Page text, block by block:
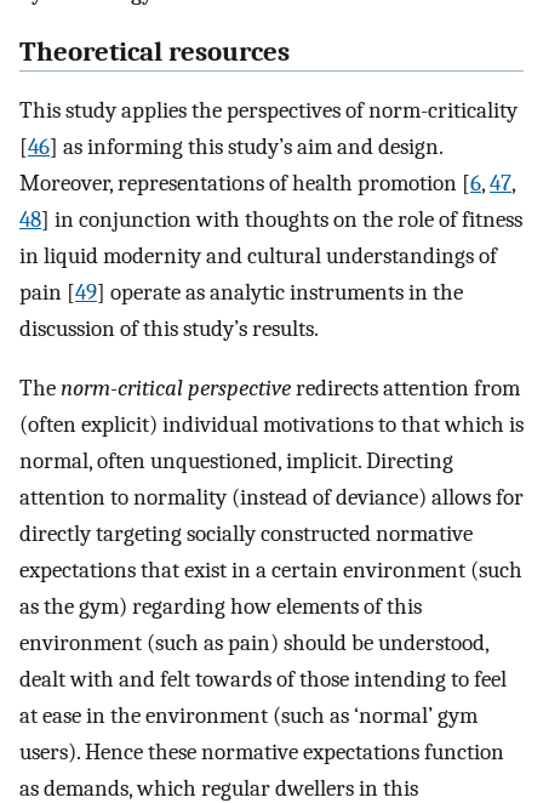
Theoretical resources
This study applies the perspectives of norm-criticality
[46] as informing this study’s aim and design.
Moreover, representations of health promotion [6,47,
48] in conjunction with thoughts on the role of fitness
in liquid modernity and cultural understandings of
pain [49] operate as analytic instruments in the
discussion of this study’s results.
Thenorm-critical perspectiveredirects attention from
(often explicit) individual motivations to that which is
normal, often unquestioned, implicit. Directing
attention to normality (instead of deviance) allows for
directly targeting socially constructed normative
expectations that exist in a certain environment (such
as the gym) regarding how elements of this
environment (such as pain) should be understood,
dealt with and felt towards of those intending to feel
at ease in the environment (such as ‘normal’ gym
users). Hence these normative expectations function
as demands, which regular dwellers in this